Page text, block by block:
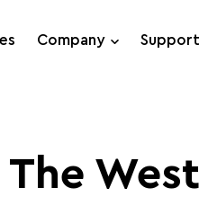
Company Support
Live Chat